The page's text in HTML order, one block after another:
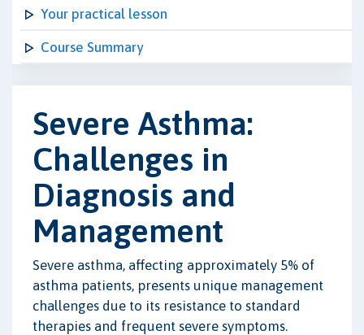
Your practical lesson
Course Summary
Severe Asthma:
Challenges in
Diagnosis and
Management
Severe asthma, affecting approximately 5% of
asthma patients, presents unique management
challenges due to its resistance to standard
therapies and frequent severe symptoms.